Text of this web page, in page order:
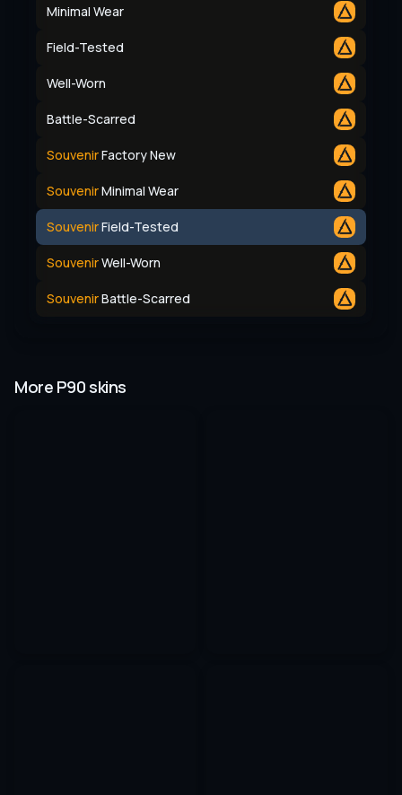
Minimal Wear
Field-Tested
Well-Worn
Battle-Scarred
SouvenirFactory New
SouvenirMinimal Wear
SouvenirField-Tested
SouvenirWell-Worn
SouvenirBattle-Scarred
More P90 skins